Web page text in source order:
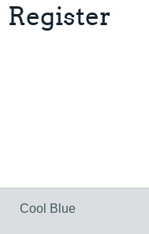
Register
Cool Blue